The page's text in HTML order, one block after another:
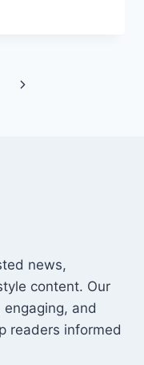
Next
news,
content. Our
and
readers informed